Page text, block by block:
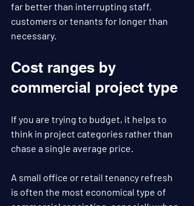
far better than interrupting staff,
customers or tenants for longer than
necessary.
Cost ranges by
commercial project type
If you are trying to budget, it helps to
think in project categories rather than
chase a single average price.
A small office or retail tenancy refresh
is often the most economical type of